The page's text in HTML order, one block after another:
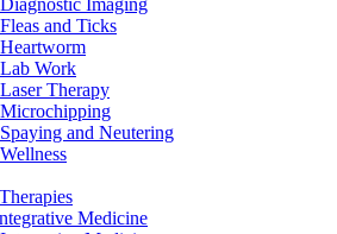
Imaging
and Ticks
Work
Therapy
and Neutering
Medicine